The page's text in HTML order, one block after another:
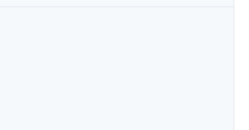
is building the economic